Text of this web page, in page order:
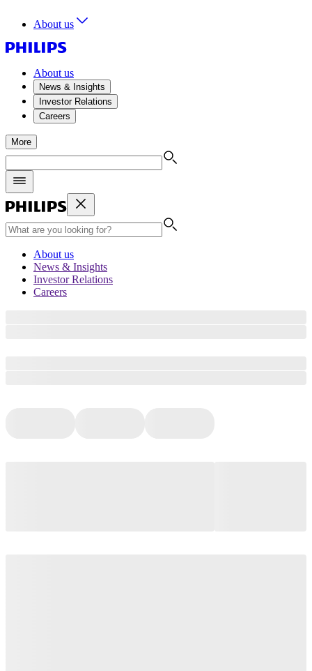
About us
About us
News & Insights
Investor Relations
Careers
More
About us
News & Insights
Investor Relations
Careers